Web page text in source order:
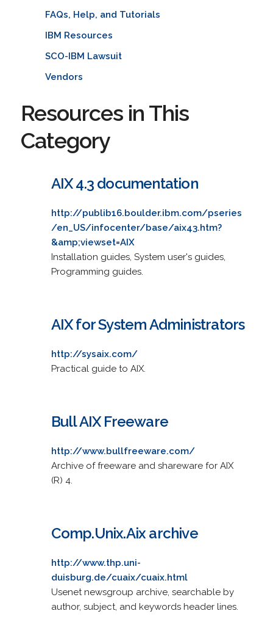
FAQs, Help, and Tutorials
IBM Resources
SCO-IBM Lawsuit
Vendors
Resources in This
Category
AIX 4.3 documentation
http://publib16.boulder.ibm.com/pseries
/en_US/infocenter/base/aix43.htm?
&amp;viewset=AIX
Installation guides, System user's guides,
Programming guides.
AIX for System Administrators
http://sysaix.com/
Practical guide to AIX.
Bull AIX Freeware
http://www.bullfreeware.com/
Archive of freeware and shareware for AIX
(R) 4.
Comp.Unix.Aix archive
http://www.thp.uni-
duisburg.de/cuaix/cuaix.html
Usenet newsgroup archive, searchable by
author, subject, and keywords header lines.